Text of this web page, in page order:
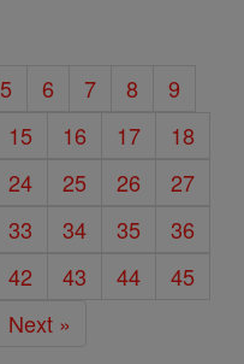
5 6 7 8
9
15 16 17
18
24 25 26
27
33 34 35
36
42 43 44
45
Next »